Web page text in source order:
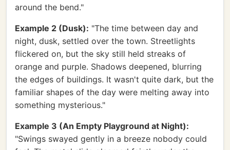
around the bend."
Example 2 (Dusk): "The time between day and
night, dusk, settled over the town. Streetlights
flickered on, but the sky still held streaks of
orange and purple. Shadows deepened, blurring
the edges of buildings. It wasn't quite dark, but the
familiar shapes of the day were melting away into
something mysterious."
Example 3 (An Empty Playground at Night):
"Swings swayed gently in a breeze nobody could